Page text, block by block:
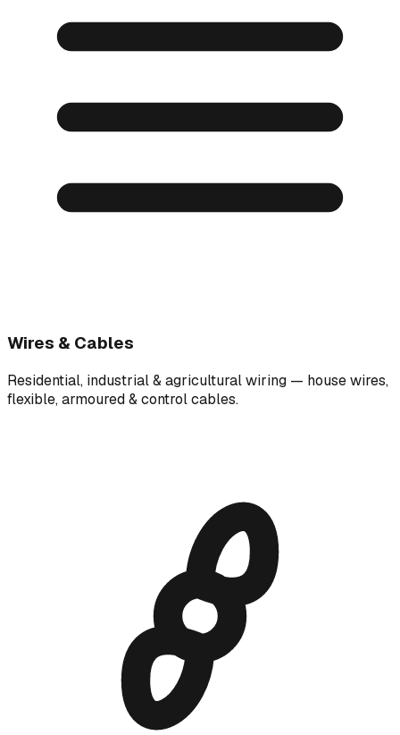
Wires & Cables
Residential, industrial & agricultural wiring — house wires,
flexible, armoured & control cables.